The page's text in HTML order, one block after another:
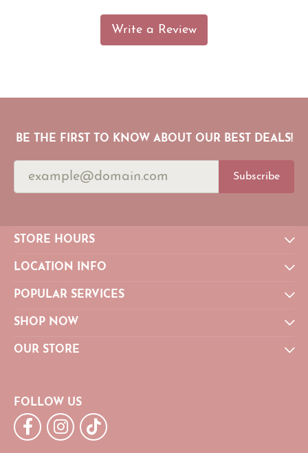
Write a Review
BE THE FIRST TO KNOW ABOUT OUR BEST DEALS!
Subscribe
STORE HOURS
LOCATION INFO
POPULAR SERVICES
SHOP NOW
OUR STORE
FOLLOW US